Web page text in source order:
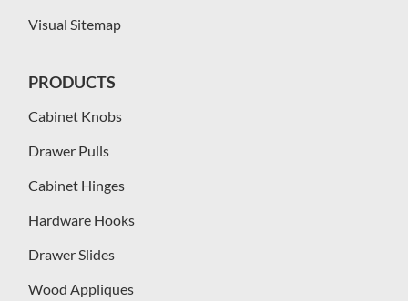
Visual Sitemap
PRODUCTS
Cabinet Knobs
Drawer Pulls
Cabinet Hinges
Hardware Hooks
Drawer Slides
Wood Appliques